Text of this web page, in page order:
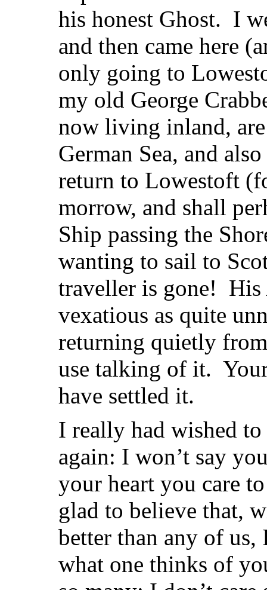
his honest Ghost. I
and then came here
only going to
my old George
now living inland,
German Sea, and
return to Lowestoft
morrow, and shall
Ship passing the
wanting to sail to
traveller is gone! His
vexatious as quite
returning quietly
use talking of it.
have settled it.
I really had wished
again: I won’t say
your heart you care
glad to believe that,
better than any of
what one thinks of